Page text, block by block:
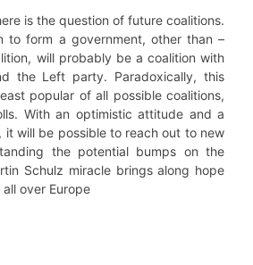
is the question of future coalitions.
to form a government, other than –
will probably be a coalition with
the Left party. Paradoxically, this
popular of all possible coalitions,
With an optimistic attitude and a
it will be possible to reach out to new
the potential bumps on the
Schulz miracle brings along hope
over Europe